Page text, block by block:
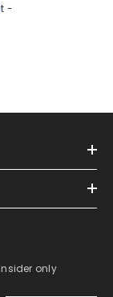
-
only